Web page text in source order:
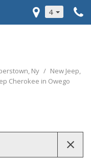
4
Ny / New Jeep,
Cherokee in Owego